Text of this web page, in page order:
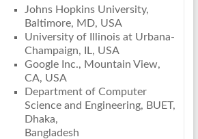
Johns Hopkins University,
Baltimore, MD, USA
University of Illinois at Urbana-
Champaign, IL, USA
Google Inc., Mountain View,
CA, USA
Department of Computer
Science and Engineering, BUET,
Dhaka,
Bangladesh